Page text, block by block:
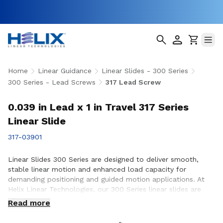
Home Linear Guidance
Linear Slides - 300 Series
300 Series - Lead Screws
317 Lead Screw
0.039 in Lead x 1 in Travel 317 Series
Linear Slide
317-03901
Linear Slides 300 Series are designed to deliver smooth,
stable linear motion and enhanced load capacity for
demanding positioning and guided motion applications. At
Helix Linear Technologies, our 300 Series linear slides are
engineered and manufactured in the USA to support rigorous
applications across aerospace, medical, factory automation,
Read more